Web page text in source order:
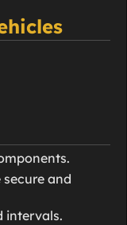
and
intervals.